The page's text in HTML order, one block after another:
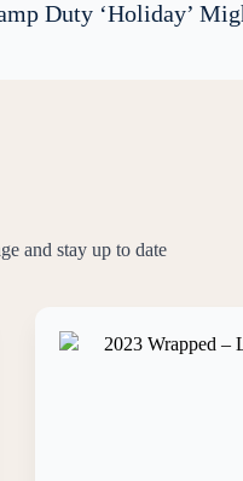
Duty ‘Holiday’
and stay up to date